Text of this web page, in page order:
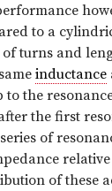
to a
turns and
inductance
to the
the first
of
of these